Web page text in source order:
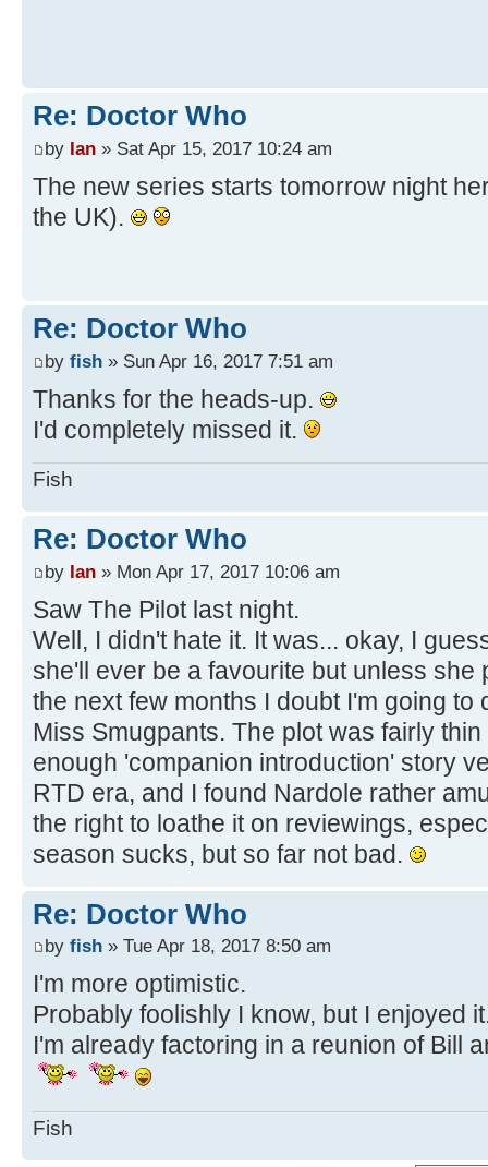
Re: Doctor Who
by Ian » Sat Apr 15, 2017 10:24 am
The new series starts tomorrow night
the UK).
Re: Doctor Who
by fish » Sun Apr 16, 2017 7:51 am
Thanks for the heads-up.
I'd completely missed it.
Fish
Re: Doctor Who
by Ian » Mon Apr 17, 2017 10:06 am
Saw The Pilot last night.
Well, I didn't hate it. It was... okay, I
she'll ever be a favourite but unless she
the next few months I doubt I'm going to
Miss Smugpants. The plot was fairly
enough 'companion introduction' story
RTD era, and I found Nardole rather
the right to loathe it on reviewings,
season sucks, but so far not bad.
Re: Doctor Who
by fish » Tue Apr 18, 2017 8:50 am
I'm more optimistic.
Probably foolishly I know, but I enjoyed
I'm already factoring in a reunion of Bill
Fish